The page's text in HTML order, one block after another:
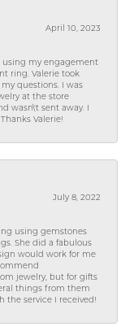
April 10, 2023
using my engagement
ring. Valerie took
questions. I was
at the store
wasn\'t sent away. I
Valerie!
July 8, 2022
using gemstones
She did a fabulous
would work for me
jewelry, but for gifts
things from them
the service I received!